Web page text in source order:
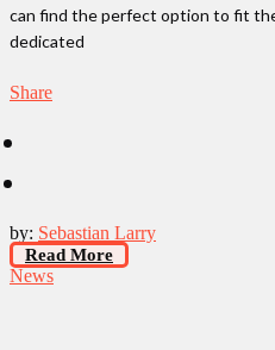
can find the perfect option to fit
dedicated
Share
by: Sebastian Larry
Read More
News